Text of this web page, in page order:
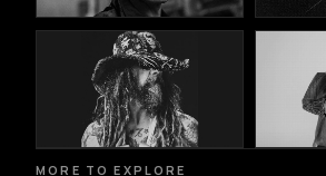
MORE TO EXPLORE